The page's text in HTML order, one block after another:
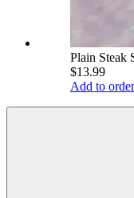
Plain Steak
$13.99
Add to order